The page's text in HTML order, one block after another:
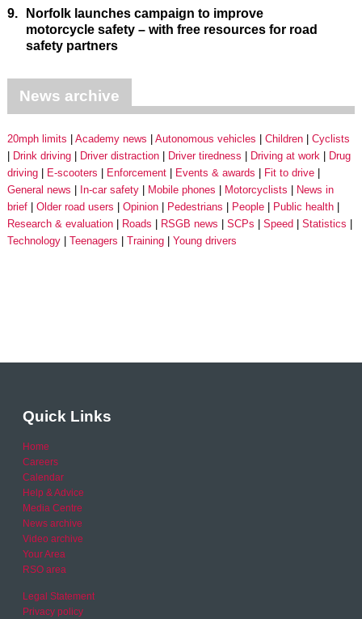
9.
Norfolk launches campaign to improve
motorcycle safety – with free resources for road
safety partners
News archive
20mph limits Academy news Autonomous vehicles Children
Cyclists
Drink driving
Driver distraction Driver tiredness Driving at work
Drug
driving
E-scooters Enforcement Events & awards
Fit to drive
General news
In-car safety Mobile phones Motorcyclists
News in
brief
Older road users Opinion Pedestrians People
Public health
Research & evaluation
Roads RSGB news SCPs Speed
Statistics
Technology
Teenagers Training Young drivers
Quick Links
Home
Careers
Calendar
Help & Advice
Media Centre
News archive
Video archive
Your Area
RSO area
Legal Statement
Privacy policy